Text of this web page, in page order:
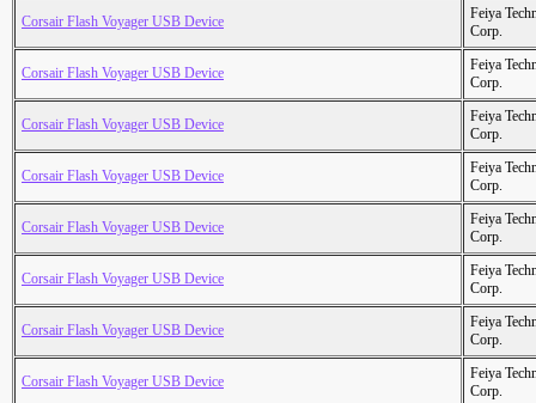
Corsair Flash Voyager USB Device
Feiya
Corp.
Corsair Flash Voyager USB Device
Feiya
Corp.
Corsair Flash Voyager USB Device
Feiya
Corp.
Corsair Flash Voyager USB Device
Feiya
Corp.
Corsair Flash Voyager USB Device
Feiya
Corp.
Corsair Flash Voyager USB Device
Feiya
Corp.
Corsair Flash Voyager USB Device
Feiya
Corp.
Corsair Flash Voyager USB Device
Feiya
Corp.